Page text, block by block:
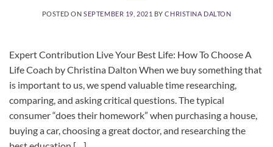
POSTED ONSEPTEMBER 19, 2021 BYCHRISTINA DALTON
Expert Contribution Live Your Best Life: How To Choose A
Life Coach by Christina Dalton When we buy something that
is important to us, we spend valuable time researching,
comparing, and asking critical questions. The typical
consumer “does their homework” when purchasing a house,
buying a car, choosing a great doctor, and researching the